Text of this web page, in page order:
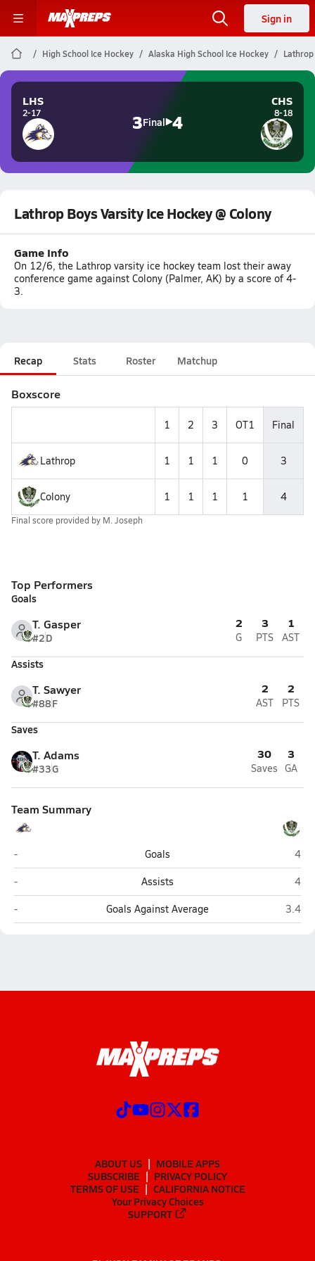
Sign in
High School Ice Hockey Alaska High School Ice Hockey Lathrop
LHS
2-17 3Final 4
CHS
8-18
Lathrop Boys Varsity Ice Hockey @ Colony
Game Info
On 12/6, the Lathrop varsity ice hockey team lost their away
conference game against Colony (Palmer, AK) by a score of 4-
3.
Recap Stats Roster Matchup
Boxscore
1 2 3 OT1 Final
Lathrop 1 1 1 0 3
Colony 1 1 1 1 4
Final score provided by M. Joseph
Top Performers
Goals
T. Gasper
#2D
2
G
3
PTS
1
AST
Assists
T. Sawyer
#88F
2
AST
2
PTS
Saves
T. Adams
#33G
30
Saves
3
GA
Team Summary
Lathrop (Fairbanks)
- Goals
4
Lathrop (Fairbanks)
- Assists
4
Lathrop (Fairbanks)
- Goals Against Average 3.4
ABOUT US
MOBILE APPS
SUBSCRIBE
PRIVACY POLICY
TERMS OF USE
CALIFORNIA NOTICE
Your Privacy Choices
SUPPORT